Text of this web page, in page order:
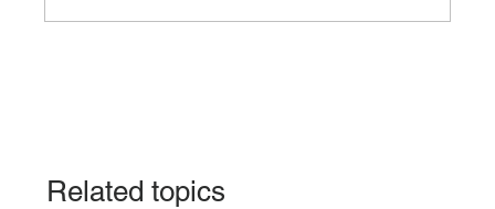
Related topics